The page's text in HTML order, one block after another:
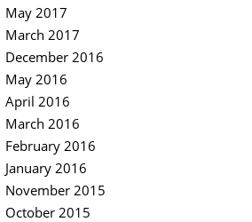
May 2017
March 2017
December 2016
May 2016
April 2016
March 2016
February 2016
January 2016
November 2015
October 2015